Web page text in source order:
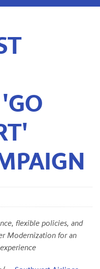
flexible policies, and
Modernization for an